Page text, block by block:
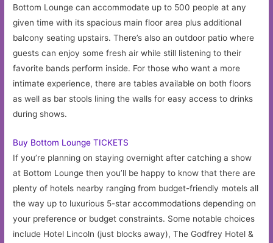
Bottom Lounge can accommodate up to 500 people at any
given time with its spacious main floor area plus additional
balcony seating upstairs. There’s also an outdoor patio where
guests can enjoy some fresh air while still listening to their
favorite bands perform inside. For those who want a more
intimate experience, there are tables available on both floors
as well as bar stools lining the walls for easy access to drinks
during shows.
Buy Bottom Lounge TICKETS
If you’re planning on staying overnight after catching a show
at Bottom Lounge then you’ll be happy to know that there are
plenty of hotels nearby ranging from budget-friendly motels all
the way up to luxurious 5-star accommodations depending on
your preference or budget constraints. Some notable choices
include Hotel Lincoln (just blocks away), The Godfrey Hotel &